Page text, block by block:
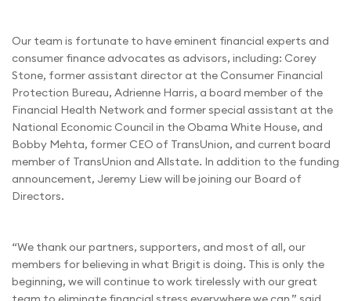
Our team is fortunate to have eminent financial experts and
consumer finance advocates as advisors, including: Corey
Stone, former assistant director at the Consumer Financial
Protection Bureau, Adrienne Harris, a board member of the
Financial Health Network and former special assistant at the
National Economic Council in the Obama White House, and
Bobby Mehta, former CEO of TransUnion, and current board
member of TransUnion and Allstate. In addition to the funding
announcement, Jeremy Liew will be joining our Board of
Directors.
“We thank our partners, supporters, and most of all, our
members for believing in what Brigit is doing. This is only the
beginning, we will continue to work tirelessly with our great